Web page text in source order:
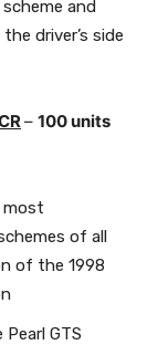
and
driver’s side
– 100 units
most
of all
of the 1998
GTS